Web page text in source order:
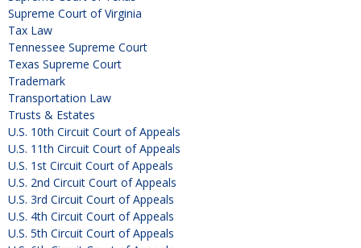
Supreme Court of Virginia
Tax Law
Tennessee Supreme Court
Texas Supreme Court
Trademark
Transportation Law
Trusts & Estates
U.S. 10th Circuit Court of Appeals
U.S. 11th Circuit Court of Appeals
U.S. 1st Circuit Court of Appeals
U.S. 2nd Circuit Court of Appeals
U.S. 3rd Circuit Court of Appeals
U.S. 4th Circuit Court of Appeals
U.S. 5th Circuit Court of Appeals